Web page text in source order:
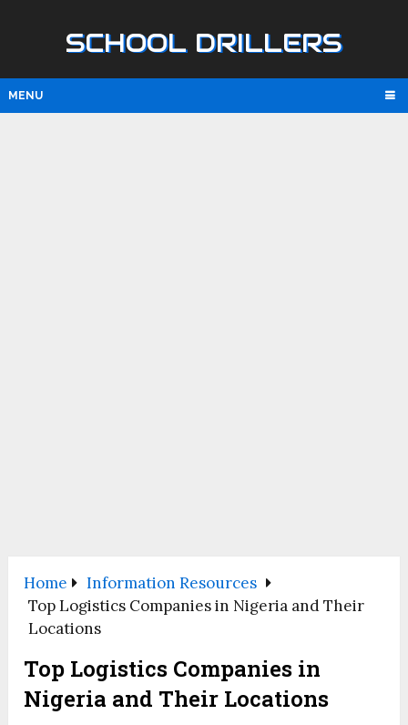
SCHOOL DRILLERS
MENU
Home
Information Resources
Top Logistics Companies in Nigeria and Their
Locations
Top Logistics Companies in
Nigeria and Their Locations